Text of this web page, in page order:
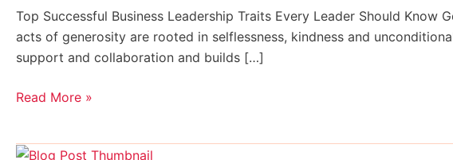
Top Successful Business Leadership Traits Every Leader Should
acts of generosity are rooted in selflessness, kindness and
support and collaboration and builds […]
Successful
Business
Read More »
Navigating